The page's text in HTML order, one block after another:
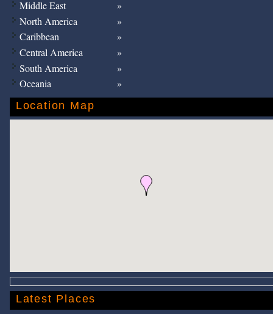
Middle East
North America
Caribbean
Central America
South America
Oceania
Location Map
Latest Places